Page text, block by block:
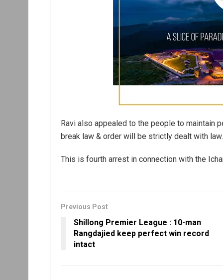
Ravi also appealed to the people to maintain
break law & order will be strictly dealt with law.
This is fourth arrest in connection with the
Previous Post
Shillong Premier League : 10-man
Rangdajied keep perfect win record
intact